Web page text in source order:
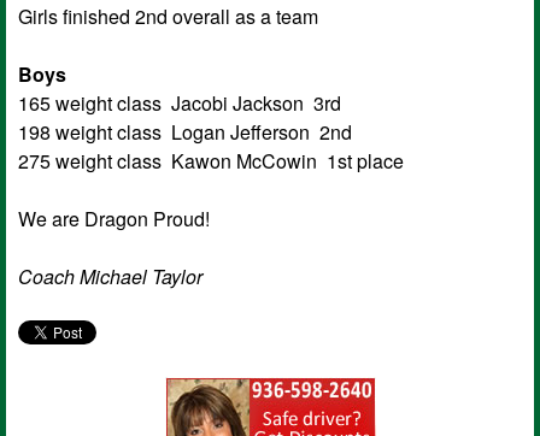
Girls finished 2nd overall as a team
Boys
165 weight class Jacobi Jackson 3rd
198 weight class Logan Jefferson 2nd
275 weight class Kawon McCowin 1st place
We are Dragon Proud!
Coach Michael Taylor